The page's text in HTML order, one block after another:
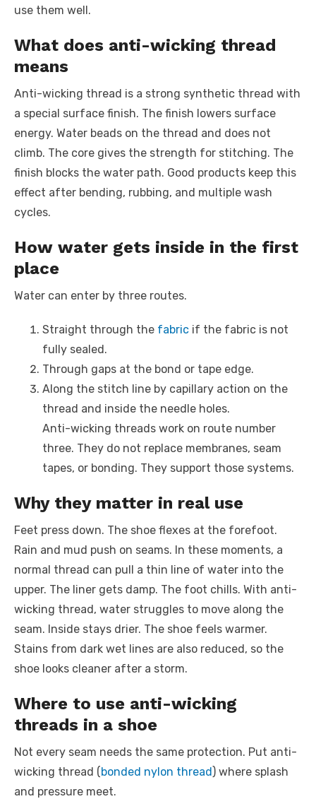
use them well.
What does anti-wicking thread
means
Anti-wicking thread is a strong synthetic thread with
a special surface finish. The finish lowers surface
energy. Water beads on the thread and does not
climb. The core gives the strength for stitching. The
finish blocks the water path. Good products keep this
effect after bending, rubbing, and multiple wash
cycles.
How water gets inside in the first
place
Water can enter by three routes.
Straight through the fabric if the fabric is not
fully sealed.
Through gaps at the bond or tape edge.
Along the stitch line by capillary action on the
thread and inside the needle holes.
Anti-wicking threads work on route number
three. They do not replace membranes, seam
tapes, or bonding. They support those systems.
Why they matter in real use
Feet press down. The shoe flexes at the forefoot.
Rain and mud push on seams. In these moments, a
normal thread can pull a thin line of water into the
upper. The liner gets damp. The foot chills. With anti-
wicking thread, water struggles to move along the
seam. Inside stays drier. The shoe feels warmer.
Stains from dark wet lines are also reduced, so the
shoe looks cleaner after a storm.
Where to use anti-wicking
threads in a shoe
Not every seam needs the same protection. Put anti-
wicking thread (bonded nylon thread) where splash
and pressure meet.